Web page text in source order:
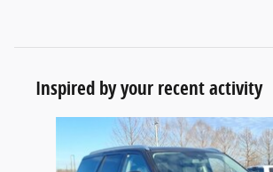
Inspired by your recent activity